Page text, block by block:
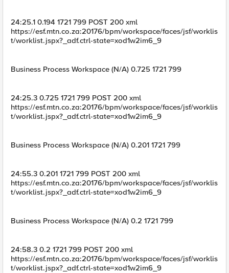
24:25.1 0.194 1721 799 POST 200 xml
https://esf.mtn.co.za:20176/bpm/workspace/faces/jsf/worklis
t/worklist.jspx?_adf.ctrl-state=xod1w2im6_9
Business Process Workspace (N/A) 0.725 1721 799
24:25.3 0.725 1721 799 POST 200 xml
https://esf.mtn.co.za:20176/bpm/workspace/faces/jsf/worklis
t/worklist.jspx?_adf.ctrl-state=xod1w2im6_9
Business Process Workspace (N/A) 0.201 1721 799
24:55.3 0.201 1721 799 POST 200 xml
https://esf.mtn.co.za:20176/bpm/workspace/faces/jsf/worklis
t/worklist.jspx?_adf.ctrl-state=xod1w2im6_9
Business Process Workspace (N/A) 0.2 1721 799
24:58.3 0.2 1721 799 POST 200 xml
https://esf.mtn.co.za:20176/bpm/workspace/faces/jsf/worklis
t/worklist.jspx?_adf.ctrl-state=xod1w2im6_9